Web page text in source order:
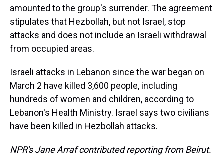
amounted to the group's surrender. The agreement
stipulates that Hezbollah, but not Israel, stop
attacks and does not include an Israeli withdrawal
from occupied areas.
Israeli attacks in Lebanon since the war began on
March 2 have killed 3,600 people, including
hundreds of women and children, according to
Lebanon's Health Ministry. Israel says two civilians
have been killed in Hezbollah attacks.
NPR's Jane Arraf contributed reporting from Beirut.